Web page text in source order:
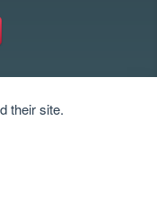
their site.